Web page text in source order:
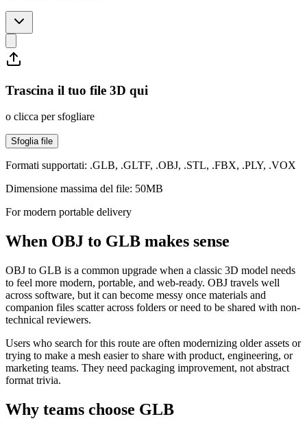
Trascina il tuo file 3D qui
o clicca per sfogliare
Sfoglia file
Formati supportati: .GLB, .GLTF, .OBJ, .STL, .FBX, .PLY, .VOX
Dimensione massima del file: 50MB
For modern portable delivery
When OBJ to GLB makes sense
OBJ to GLB is a common upgrade when a classic 3D model needs
to feel more modern, portable, and web-ready. OBJ travels well
across software, but it can become messy once materials and
companion files scatter across folders or need to be shared with non-
technical reviewers.
Users who search for this route are often modernizing older assets or
trying to make a mesh easier to share with product, engineering, or
marketing teams. They need packaging improvement, not abstract
format trivia.
Why teams choose GLB